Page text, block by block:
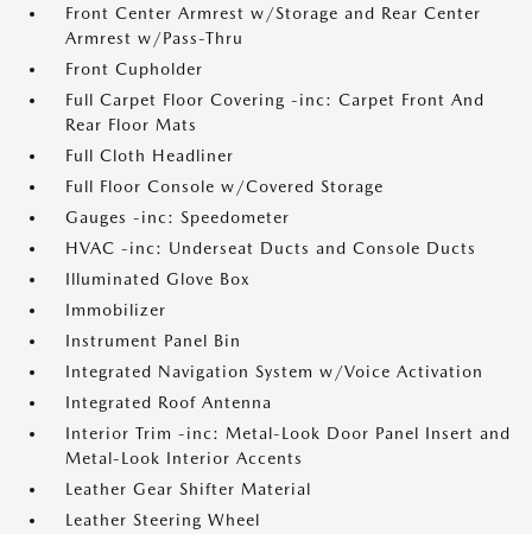
Front Center Armrest w/Storage and Rear Center
Armrest w/Pass-Thru
Front Cupholder
Full Carpet Floor Covering -inc: Carpet Front And
Rear Floor Mats
Full Cloth Headliner
Full Floor Console w/Covered Storage
Gauges -inc: Speedometer
HVAC -inc: Underseat Ducts and Console Ducts
Illuminated Glove Box
Immobilizer
Instrument Panel Bin
Integrated Navigation System w/Voice Activation
Integrated Roof Antenna
Interior Trim -inc: Metal-Look Door Panel Insert and
Metal-Look Interior Accents
Leather Gear Shifter Material
Leather Steering Wheel